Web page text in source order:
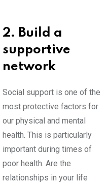
2. Build a
supportive
network
Social support is one of the
most protective factors for
our physical and mental
health. This is particularly
important during times of
poor health. Are the
relationships in your life